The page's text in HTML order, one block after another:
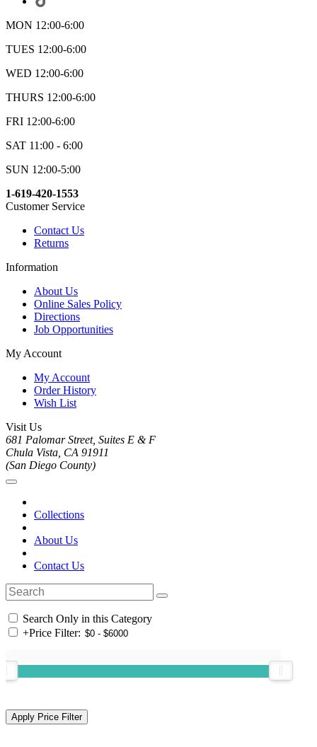
MON 12:00-6:00
TUES 12:00-6:00
WED 12:00-6:00
THURS 12:00-6:00
FRI 12:00-6:00
SAT 11:00 - 6:00
SUN 12:00-5:00
1-619-420-1553
Customer Service
Contact Us
Returns
Information
About Us
Online Sales Policy
Directions
Job Opportunities
My Account
My Account
Order History
Wish List
Visit Us
681 Palomar Street, Suites E & F
Chula Vista, CA 91911
(San Diego County)
Collections
About Us
Contact Us
Search Only in this Category
+Price Filter: